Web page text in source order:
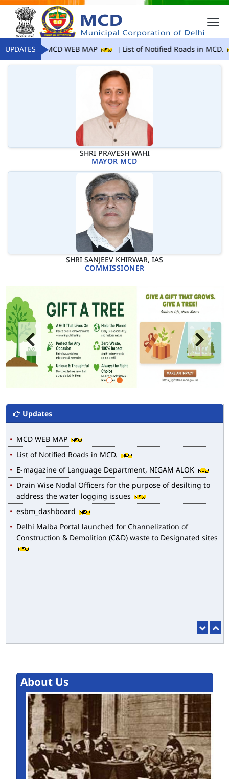
UPDATES MCD WEB MAP List of Notified Roads in MCD.
SHRI PRAVESH WAHI
MAYOR MCD
SHRI SANJEEV KHIRWAR, IAS
COMMISSIONER
Updates
MCD WEB MAP
List of Notified Roads in MCD.
E-magazine of Language Department, NIGAM ALOK
Drain Wise Nodal Officers for the purpose of desilting to
address the water logging issues
esbm_dashboard
Delhi Malba Portal launched for Channelization of
Construction & Demolition (C&D) waste to Designated sites
About Us